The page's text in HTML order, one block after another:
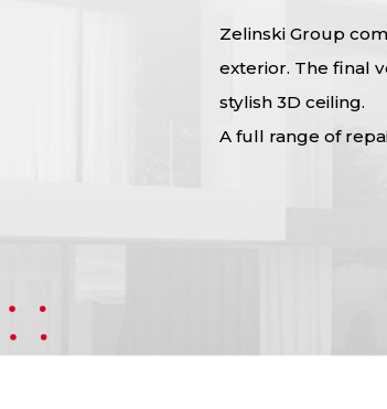
Zelinski Group
exterior. The final
stylish 3D ceiling.
A full range of